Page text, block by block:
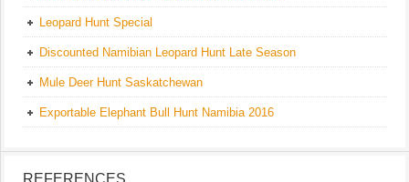
Leopard Hunt Special
Discounted Namibian Leopard Hunt Late Season
Mule Deer Hunt Saskatchewan
Exportable Elephant Bull Hunt Namibia 2016
REFERENCES